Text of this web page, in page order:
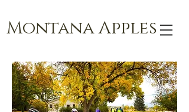
Montana Apples